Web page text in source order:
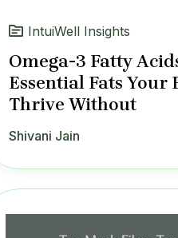
IntuiWell Insights
Omega-3 Fatty
Essential Fats Your
Thrive Without
Shivani Jain